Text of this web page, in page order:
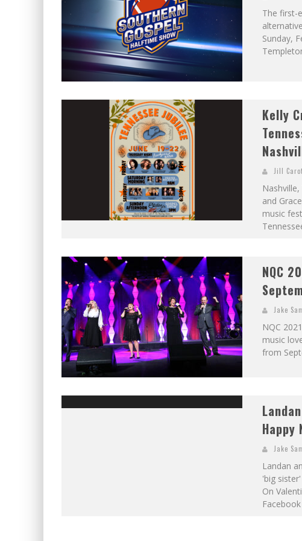
The first-
Sunday,
Kelly
Jill
and
music
NQC
Jake
NQC
music
from
Happy
Jake
Landan
'big
On